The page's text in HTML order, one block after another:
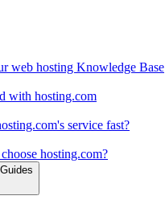
web hosting Knowledge Base
with hosting.com
service fast?
hosting.com?